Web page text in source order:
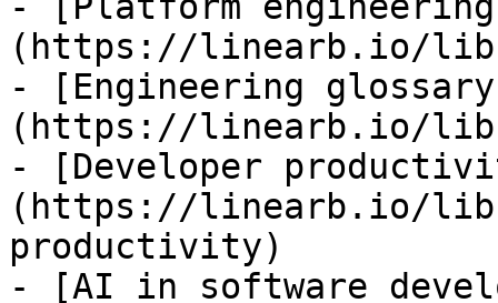
(https://linearb.io/
- [Engineering
(https://linearb.io/
- [Developer
(https://linearb.io/
productivity)
- [AI in software